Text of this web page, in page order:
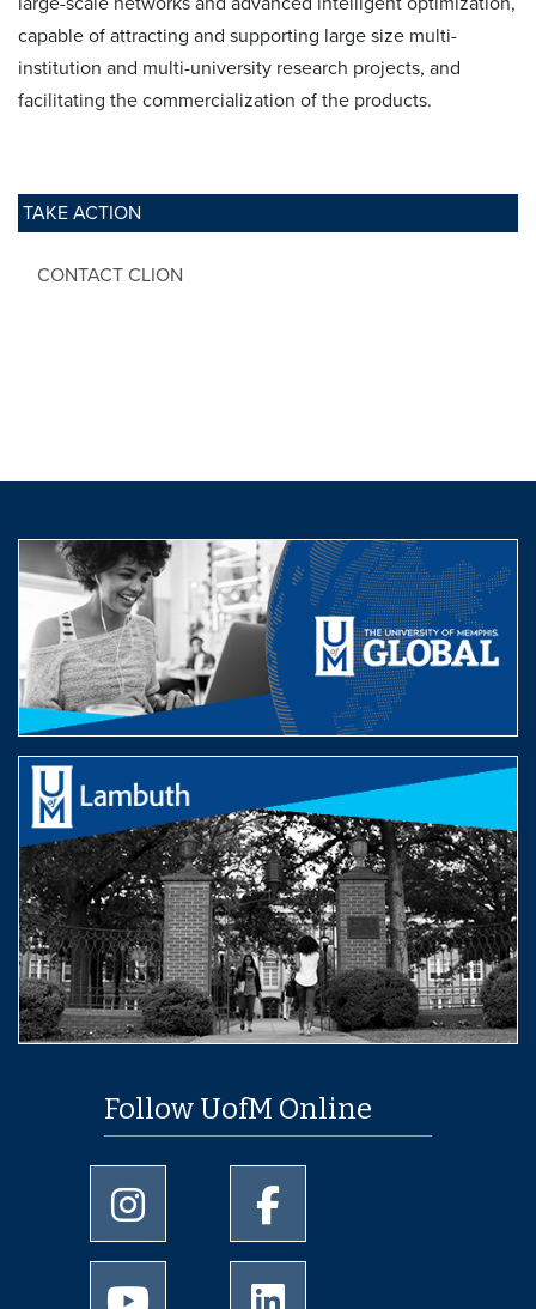
TAKE ACTION
CONTACT CLION
capable of attracting and supporting large size multi-
institution and multi-university research projects, and
facilitating the commercialization of the products.
Follow UofM Online
University of Memphis Instagram page
University of Memphis
University of Memphis Youtube page